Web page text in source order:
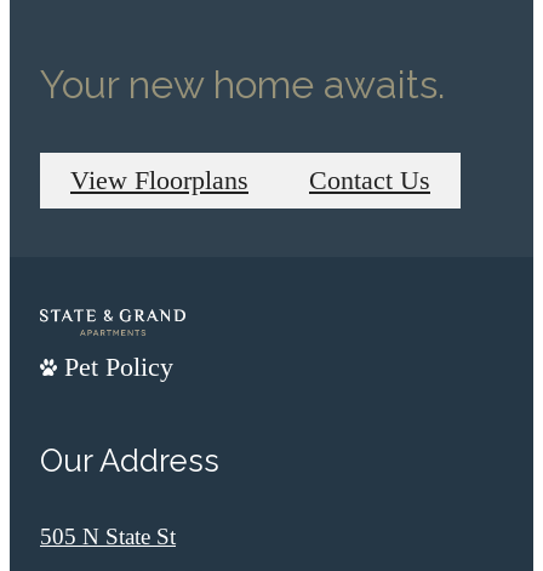
Your new home awaits.
View Floorplans Contact Us
Pet Policy
Our Address
505 N State St